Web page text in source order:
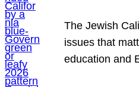
The Jewish
issues that
education and